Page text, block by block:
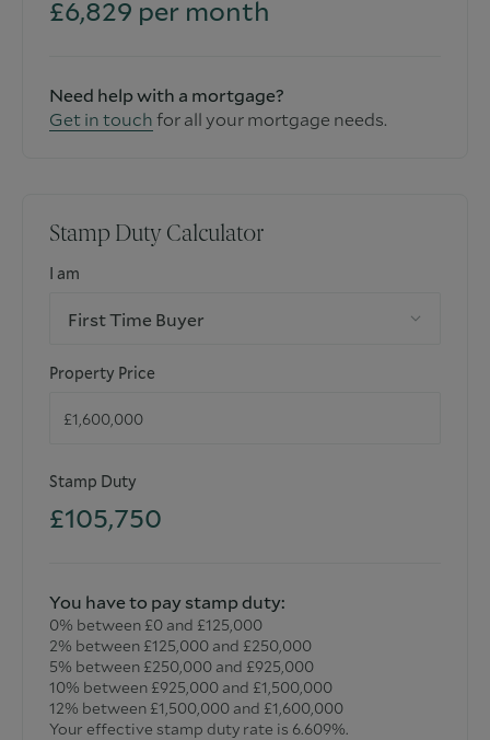
£6,829 per month
Need help with a mortgage?
Get in touchfor all your mortgage needs.
Stamp Duty Calculator
I am
First Time Buyer
Property Price
Stamp Duty
£105,750
You have to pay stamp duty:
0% between £0 and £125,000
2% between £125,000 and £250,000
5% between £250,000 and £925,000
10% between £925,000 and £1,500,000
12% between £1,500,000 and £1,600,000
Your effective stamp duty rate is 6.609%.